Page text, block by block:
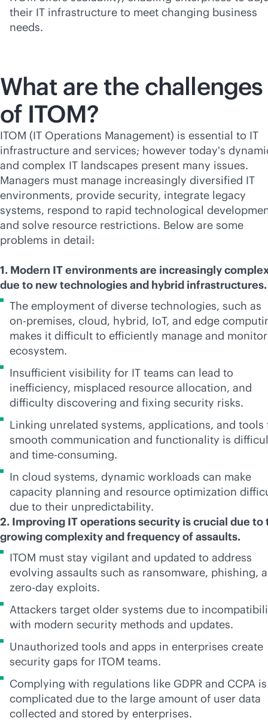
their IT infrastructure to meet changing business
needs.
What are the challenges
of ITOM?
ITOM (IT Operations Management) is essential to IT
infrastructure and services; however today's
and complex IT landscapes present many issues.
Managers must manage increasingly diversified IT
environments, provide security, integrate legacy
systems, respond to rapid technological
and solve resource restrictions. Below are some
problems in detail:
1. Modern IT environments are increasingly
due to new technologies and hybrid
The employment of diverse technologies, such as
on-premises, cloud, hybrid, IoT, and edge
makes it difficult to efficiently manage and
ecosystem.
Insufficient visibility for IT teams can lead to
inefficiency, misplaced resource allocation, and
difficulty discovering and fixing security risks.
Linking unrelated systems, applications, and tools
smooth communication and functionality is
and time-consuming.
In cloud systems, dynamic workloads can make
capacity planning and resource optimization
due to their unpredictability.
2. Improving IT operations security is crucial due to
growing complexity and frequency of assaults.
ITOM must stay vigilant and updated to address
evolving assaults such as ransomware, phishing,
zero-day exploits.
Attackers target older systems due to
with modern security methods and updates.
Unauthorized tools and apps in enterprises create
security gaps for ITOM teams.
Complying with regulations like GDPR and CCPA is
complicated due to the large amount of user data
collected and stored by enterprises.